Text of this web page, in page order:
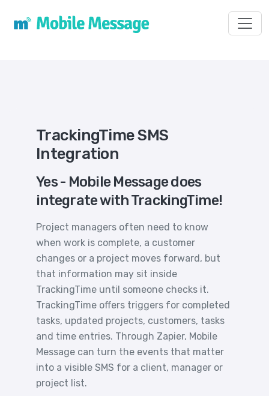
TrackingTime SMS
Integration
Yes - Mobile Message does
integrate with TrackingTime!
Project managers often need to know
when work is complete, a customer
changes or a project moves forward, but
that information may sit inside
TrackingTime until someone checks it.
TrackingTime offers triggers for completed
tasks, updated projects, customers, tasks
and time entries. Through Zapier, Mobile
Message can turn the events that matter
into a visible SMS for a client, manager or
project list.